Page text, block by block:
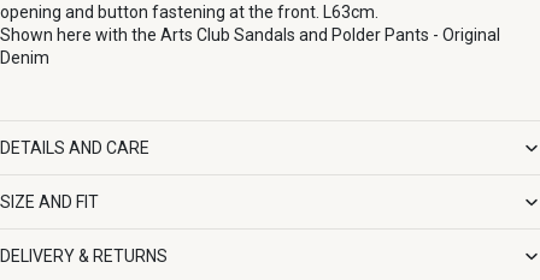
opening and button fastening at the front. L63cm.
Shown here with the Arts Club Sandals and Polder Pants - Original
Denim
DETAILS AND CARE
SIZE AND FIT
DELIVERY & RETURNS